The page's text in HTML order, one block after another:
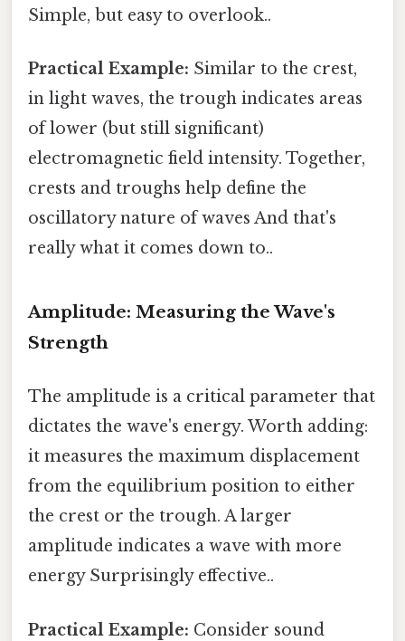
Simple, but easy to overlook..
Practical Example: Similar to the crest,
in light waves, the trough indicates areas
of lower (but still significant)
electromagnetic field intensity. Together,
crests and troughs help define the
oscillatory nature of waves And that's
really what it comes down to..
Amplitude: Measuring the Wave's
Strength
The amplitude is a critical parameter that
dictates the wave's energy. Worth adding:
it measures the maximum displacement
from the equilibrium position to either
the crest or the trough. A larger
amplitude indicates a wave with more
energy Surprisingly effective..
Practical Example: Consider sound